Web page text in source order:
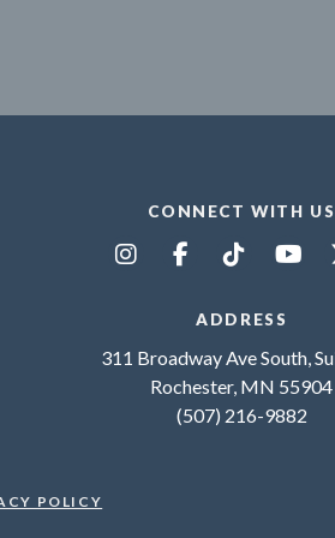
CONNECT WITH US
ADDRESS
311 Broadway Ave South,
Rochester, MN 55904
(507) 216-9882
POLICY